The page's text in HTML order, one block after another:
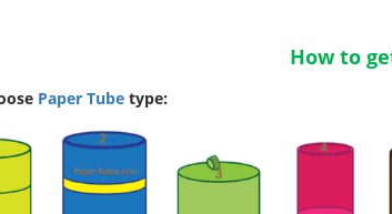
How to
Paper Tubetype: